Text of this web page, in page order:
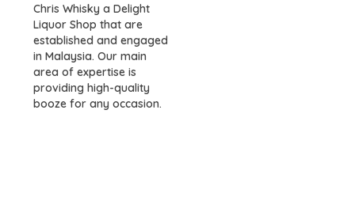
Chris Whisky a Delight
Liquor Shop that are
established and engaged
in Malaysia. Our main
area of expertise is
providing high-quality
booze for any occasion.